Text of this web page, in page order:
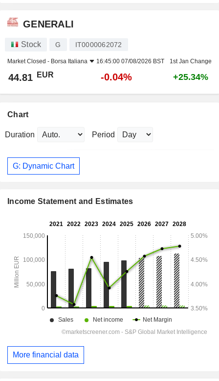
GENERALI
Stock G IT0000062072
Market Closed - Borsa Italiana 16:45:00 07/08/2026 BST 1st Jan Change
44.81 EUR -0.04% +25.34%
Chart
Duration Period
G: Dynamic Chart
Income Statement and Estimates
More financial data